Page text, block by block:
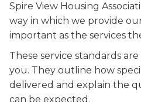
Spire View Housing
way in which we provide
important as the services
These service standards
you. They outline how
delivered and explain the
can be expected.